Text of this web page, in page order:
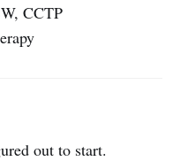
CCTP
out to start.